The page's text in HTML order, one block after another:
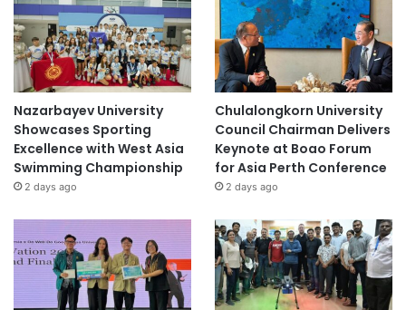
Nazarbayev University
Showcases Sporting
Excellence with West Asia
Swimming Championship
2 days ago
Chulalongkorn University
Council Chairman Delivers
Keynote at Boao Forum
for Asia Perth Conference
2 days ago